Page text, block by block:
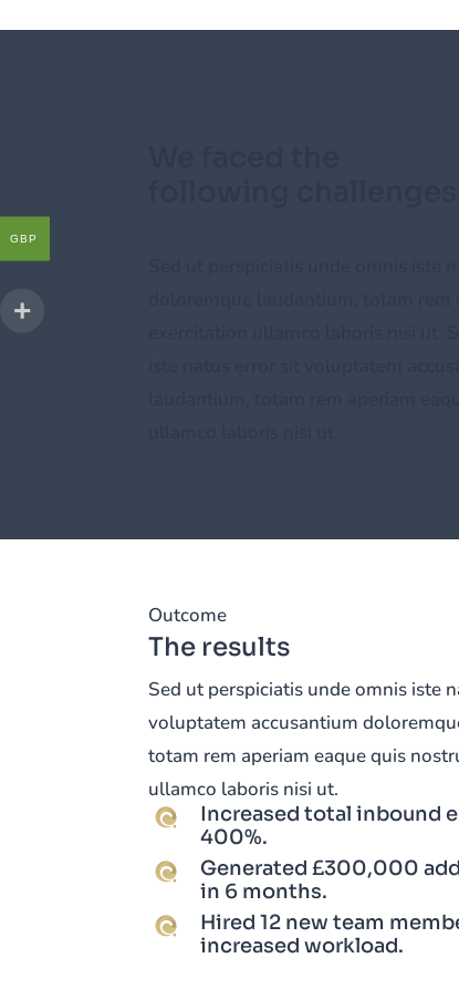
Outcome
The results
Sed ut perspiciatis unde omnis iste
voluptatem accusantium
totam rem aperiam eaque quis
ullamco laboris nisi ut.
Increased total inbound
400%.
Generated £300,000
in 6 months.
Hired 12 new team
increased workload.
GBP